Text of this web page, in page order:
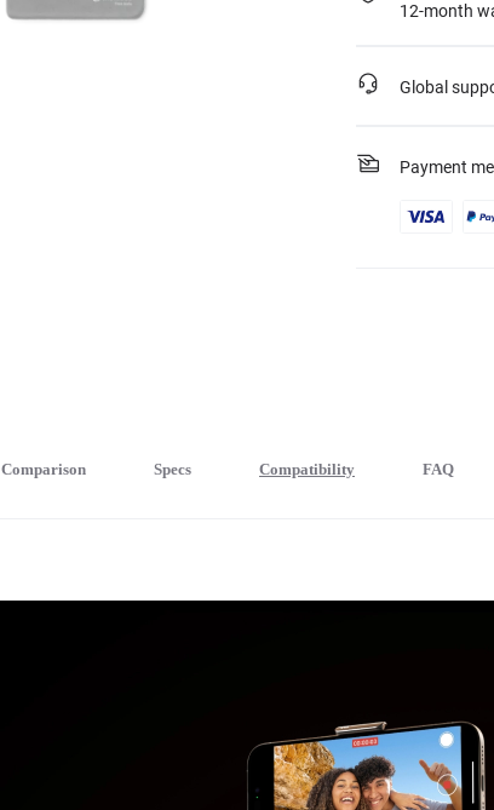
12-month
Global
Payment
Comparison Specs Compatibility FAQ